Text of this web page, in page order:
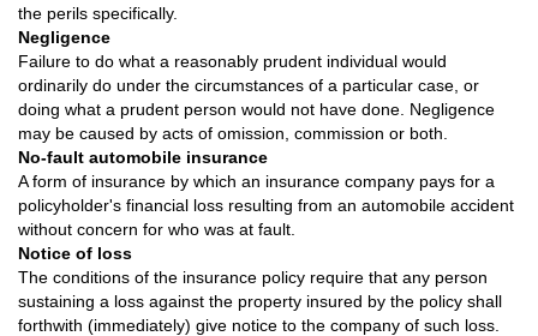
the perils specifically.
Negligence
Failure to do what a reasonably prudent individual would
ordinarily do under the circumstances of a particular case, or
doing what a prudent person would not have done. Negligence
may be caused by acts of omission, commission or both.
No-fault automobile insurance
A form of insurance by which an insurance company pays for a
policyholder's financial loss resulting from an automobile accident
without concern for who was at fault.
Notice of loss
The conditions of the insurance policy require that any person
sustaining a loss against the property insured by the policy shall
forthwith (immediately) give notice to the company of such loss.